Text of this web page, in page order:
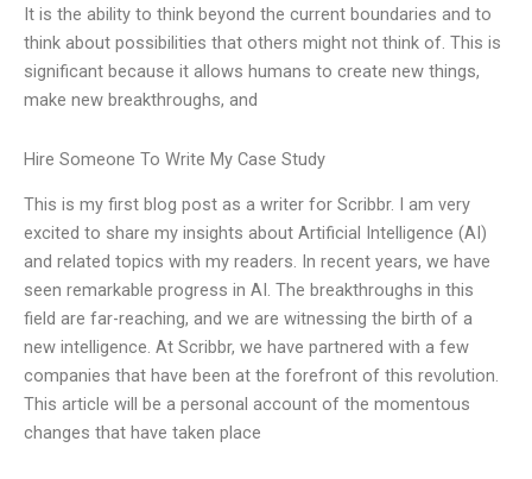
It is the ability to think beyond the current boundaries and to
think about possibilities that others might not think of. This is
significant because it allows humans to create new things,
make new breakthroughs, and
Hire Someone To Write My Case Study
This is my first blog post as a writer for Scribbr. I am very
excited to share my insights about Artificial Intelligence (AI)
and related topics with my readers. In recent years, we have
seen remarkable progress in AI. The breakthroughs in this
field are far-reaching, and we are witnessing the birth of a
new intelligence. At Scribbr, we have partnered with a few
companies that have been at the forefront of this revolution.
This article will be a personal account of the momentous
changes that have taken place